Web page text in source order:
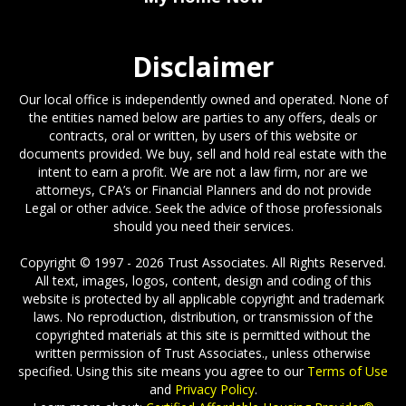
Disclaimer
Our local office is independently owned and operated. None of
the entities named below are parties to any offers, deals or
contracts, oral or written, by users of this website or
documents provided. We buy, sell and hold real estate with the
intent to earn a profit. We are not a law firm, nor are we
attorneys, CPA’s or Financial Planners and do not provide
should you need their services.
Copyright © 1997 - 2026 Trust Associates. All Rights Reserved.
All text, images, logos, content, design and coding of this
website is protected by all applicable copyright and trademark
laws. No reproduction, distribution, or transmission of the
copyrighted materials at this site is permitted without the
written permission of Trust Associates., unless otherwise